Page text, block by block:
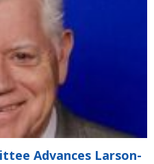
Advances Larson-